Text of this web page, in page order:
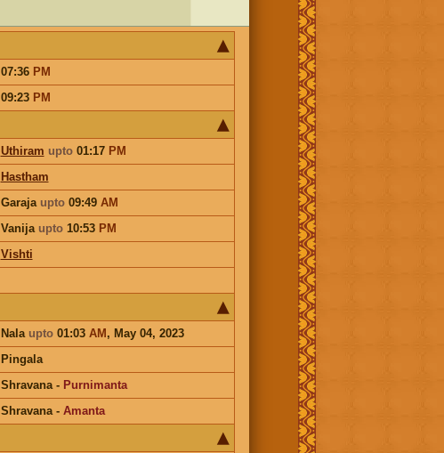
07:36 PM
09:23 PM
Uthiram upto01:17 PM
Hastham
Garaja upto09:49 AM
Vanija upto10:53 PM
Vishti
Nala upto01:03 AM, May 04, 2023
Pingala
Shravana- Purnimanta
Shravana- Amanta